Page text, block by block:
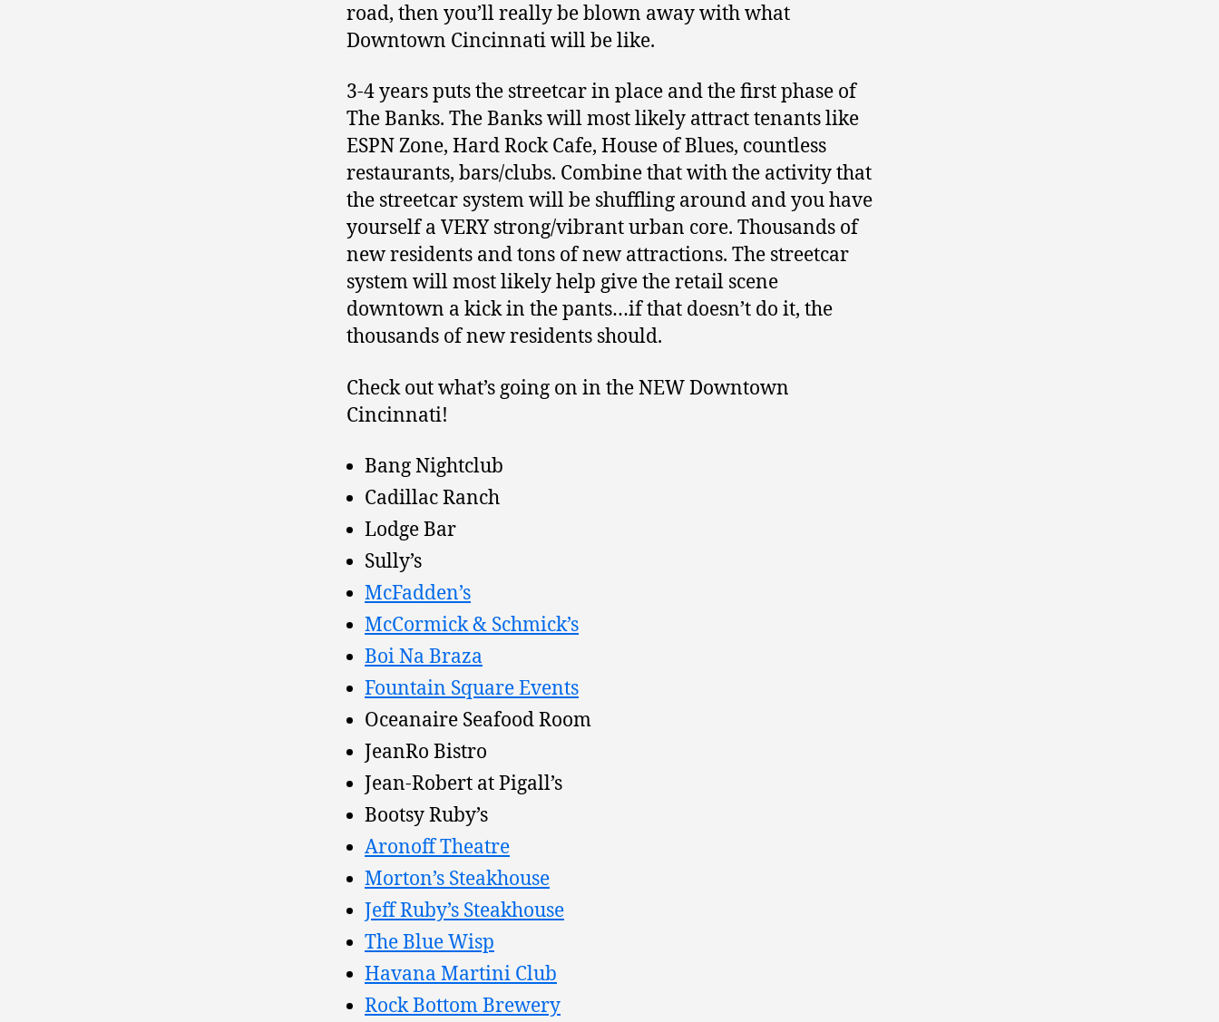
road, then you’ll really be blown away with what
Downtown Cincinnati will be like.
3-4 years puts the streetcar in place and the first phase of
The Banks. The Banks will most likely attract tenants like
ESPN Zone, Hard Rock Cafe, House of Blues, countless
restaurants, bars/clubs. Combine that with the activity that
the streetcar system will be shuffling around and you have
yourself a VERY strong/vibrant urban core. Thousands of
new residents and tons of new attractions. The streetcar
system will most likely help give the retail scene
downtown a kick in the pants…if that doesn’t do it, the
thousands of new residents should.
Check out what’s going on in the NEW Downtown
Cincinnati!
Bang Nightclub
Cadillac Ranch
Lodge Bar
Sully’s
McFadden’s
McCormick & Schmick’s
Boi Na Braza
Fountain Square Events
Oceanaire Seafood Room
JeanRo Bistro
Jean-Robert at Pigall’s
Bootsy Ruby’s
Aronoff Theatre
Morton’s Steakhouse
Jeff Ruby’s Steakhouse
The Blue Wisp
Havana Martini Club
Rock Bottom Brewery